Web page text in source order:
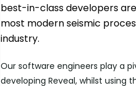
best-in-class developers
most modern seismic
industry.
Our software engineers play a
developing Reveal, whilst using